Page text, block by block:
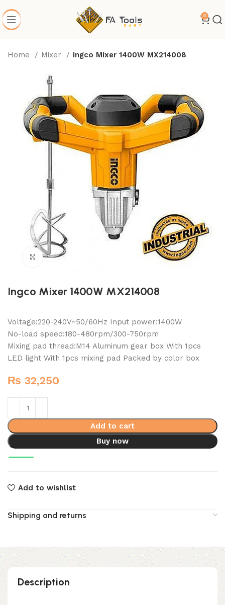
0
Home Mixer Ingco Mixer 1400W MX214008
Click to enlarge
Ingco Mixer 1400W MX214008
Voltage:220-240V~50/60Hz Input power:1400W
No-load speed:180-480rpm/300-750rpm
Mixing pad thread:M14 Aluminum gear box With 1pcs
LED light With 1pcs mixing pad Packed by color box
₨ 32,250
Add to cart
Buy now
Add to wishlist
Shipping and returns
Description